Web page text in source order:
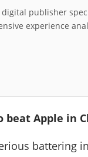
publisher
experience
beat Apple in
battering